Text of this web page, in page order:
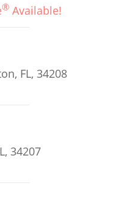
® Available!
FL, 34208
34207